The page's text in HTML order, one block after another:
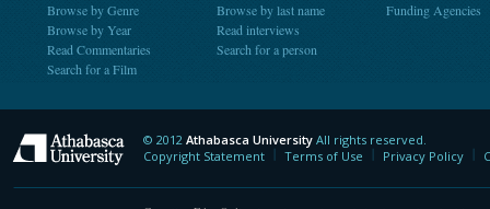
Browse by Genre
Browse by Year
Read Commentaries
Search for a Film
Browse by last name
Read interviews
Search for a person
Funding Agencies
Athabasca University
© 2012 Athabasca University All rights reserved.
Copyright Statement
Terms of Use Privacy Policy